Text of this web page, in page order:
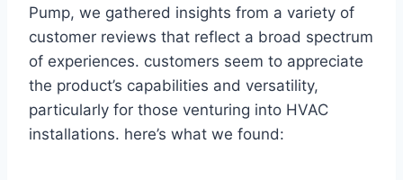
Pump, we gathered insights from a variety⁤ of
customer reviews that reflect a broad spectrum
of ⁤experiences. customers seem to appreciate
the product’s capabilities and versatility,
particularly for those venturing into HVAC ​
installations. here’s what we found: